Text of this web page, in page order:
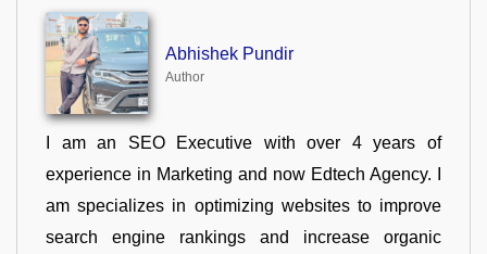
Abhishek Pundir
Author
I am an SEO Executive with over 4 years of
experience in Marketing and now Edtech Agency. I
am specializes in optimizing websites to improve
search engine rankings and increase organic